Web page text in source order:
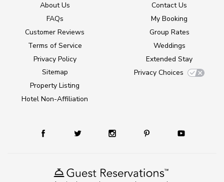
About Us
FAQs
Customer Reviews
Terms of Service
Privacy Policy
Sitemap
Property Listing
Hotel Non-Affiliation
Contact Us
My Booking
Group Rates
Weddings
Extended Stay
Privacy Choices